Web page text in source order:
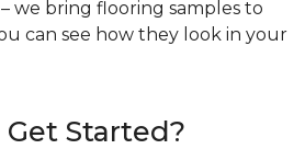
– we bring flooring samples to
can see how they look in your
Get Started?